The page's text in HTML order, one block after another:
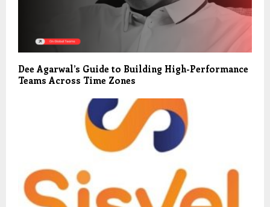
Dee Agarwal’s Guide to Building High-Performance
Teams Across Time Zones